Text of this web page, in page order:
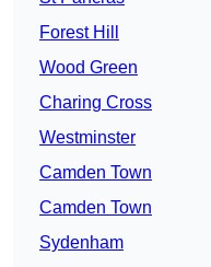
Forest Hill
Wood Green
Charing Cross
Westminster
Camden Town
Camden Town
Sydenham